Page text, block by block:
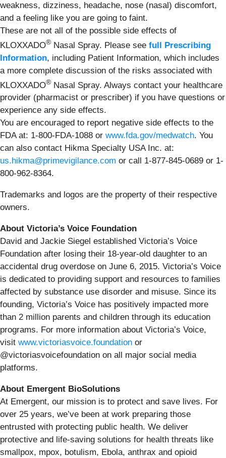
weakness, dizziness, headache, nose (nasal) discomfort,
and a feeling like you are going to faint.
These are not all of the possible side effects of
KLOXXADO® Nasal Spray. Please see full Prescribing
Information, including Patient Information, which includes
a more complete discussion of the risks associated with
KLOXXADO® Nasal Spray. Always contact your healthcare
provider (pharmacist or prescriber) if you have questions or
experience any side effects.
You are encouraged to report negative side effects to the
FDA at: 1-800-FDA-1088 or www.fda.gov/medwatch. You
can also contact Hikma Specialty USA Inc. at:
us.hikma@primevigilance.com or call 1-877-845-0689 or 1-
800-962-8364.
Trademarks and logos are the property of their respective
owners.
About Victoria’s Voice Foundation
David and Jackie Siegel established Victoria’s Voice
Foundation after losing their 18-year-old daughter to an
accidental drug overdose on June 6, 2015. Victoria’s Voice
is dedicated to providing support and resources to families
affected by substance use disorder and misuse. Since its
founding, Victoria’s Voice has positively impacted more
than 2 million parents and children through its education
programs. For more information about Victoria’s Voice,
visit www.victoriasvoice.foundation or
@victoriasvoicefoundation on all major social media
platforms.
About Emergent BioSolutions
At Emergent, our mission is to protect and save lives. For
over 25 years, we’ve been at work preparing those
entrusted with protecting public health. We deliver
protective and life-saving solutions for health threats like
smallpox, mpox, botulism, Ebola, anthrax and opioid